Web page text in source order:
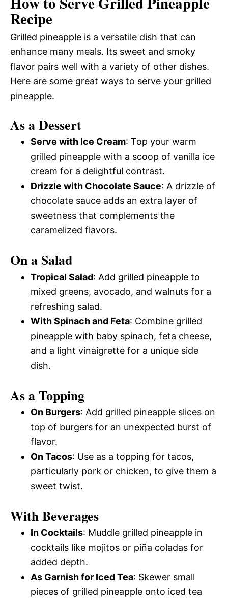
Recipe
Grilled pineapple is a versatile dish that can
enhance many meals. Its sweet and smoky
flavor pairs well with a variety of other dishes.
Here are some great ways to serve your grilled
pineapple.
As a Dessert
Serve with Ice Cream: Top your warm
grilled pineapple with a scoop of vanilla ice
cream for a delightful contrast.
Drizzle with Chocolate Sauce: A drizzle of
chocolate sauce adds an extra layer of
sweetness that complements the
caramelized flavors.
On a Salad
Tropical Salad: Add grilled pineapple to
mixed greens, avocado, and walnuts for a
refreshing salad.
With Spinach and Feta: Combine grilled
pineapple with baby spinach, feta cheese,
and a light vinaigrette for a unique side
dish.
As a Topping
On Burgers: Add grilled pineapple slices on
top of burgers for an unexpected burst of
flavor.
On Tacos: Use as a topping for tacos,
particularly pork or chicken, to give them a
sweet twist.
With Beverages
In Cocktails: Muddle grilled pineapple in
cocktails like mojitos or piña coladas for
added depth.
As Garnish for Iced Tea: Skewer small
pieces of grilled pineapple onto iced tea